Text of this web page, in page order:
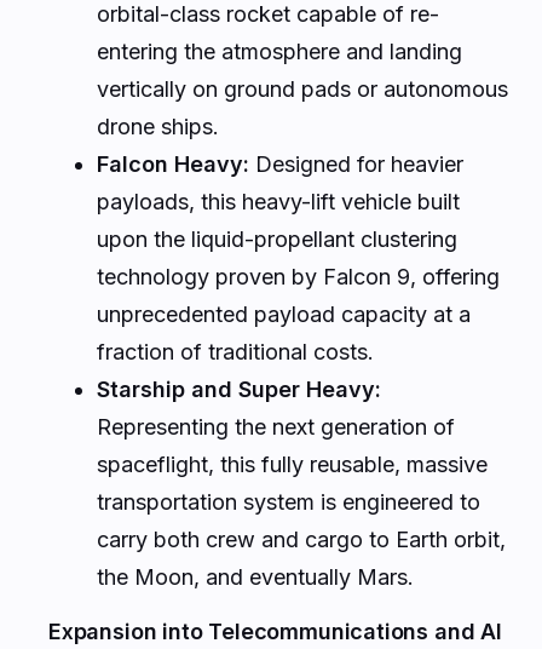
orbital-class rocket capable of re-
entering the atmosphere and landing
vertically on ground pads or autonomous
drone ships.
Falcon Heavy: Designed for heavier
payloads, this heavy-lift vehicle built
upon the liquid-propellant clustering
technology proven by Falcon 9, offering
unprecedented payload capacity at a
fraction of traditional costs.
Starship and Super Heavy:
Representing the next generation of
spaceflight, this fully reusable, massive
transportation system is engineered to
carry both crew and cargo to Earth orbit,
the Moon, and eventually Mars.
Expansion into Telecommunications and AI